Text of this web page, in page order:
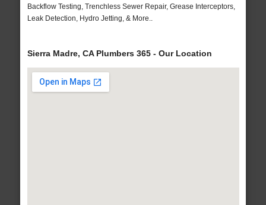
Backflow Testing, Trenchless Sewer Repair, Grease Interceptors,
Leak Detection, Hydro Jetting, & More..
Sierra Madre, CA Plumbers 365 - Our Location